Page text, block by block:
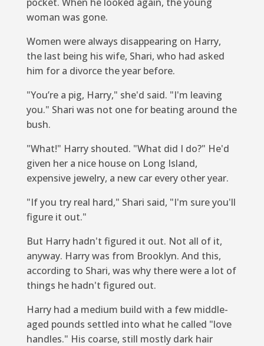
woman was gone.
Women were always disappearing on Harry,
the last being his wife, Shari, who had asked
him for a divorce the year before.
"You’re a pig, Harry," she'd said. "I'm leaving
you." Shari was not one for beating around the
bush.
"What!" Harry shouted. "What did I do?" He'd
given her a nice house on Long Island,
expensive jewelry, a new car every other year.
"If you try real hard," Shari said, "I'm sure you'll
figure it out."
But Harry hadn't figured it out. Not all of it,
anyway. Harry was from Brooklyn. And this,
according to Shari, was why there were a lot of
things he hadn't figured out.
Harry had a medium build with a few middle-
aged pounds settled into what he called "love
handles." His coarse, still mostly dark hair